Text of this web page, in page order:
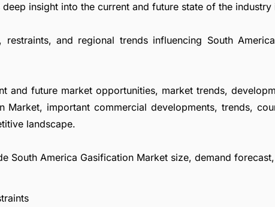
insight into the current and future state of the industry
and regional trends influencing South
and future market opportunities, market trends,
important commercial developments, trends,
landscape.
South America Gasification Market size, demand